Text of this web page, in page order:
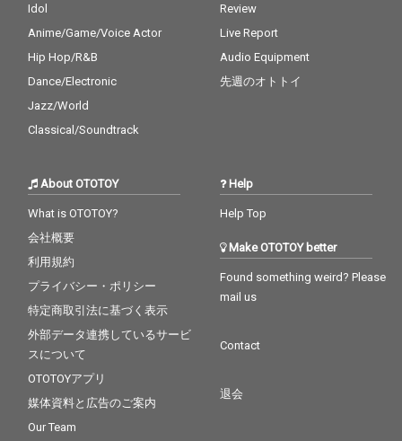
Idol
Anime/Game/Voice Actor
Hip Hop/R&B
Dance/Electronic
Jazz/World
Classical/Soundtrack
Review
Live Report
Audio Equipment
先週のオトトイ
About OTOTOY
What is OTOTOY?
会社概要
利用規約
プライバシー・ポリシー
特定商取引法に基づく表示
外部データ連携しているサービ
スについて
OTOTOYアプリ
媒体資料と広告のご案内
Our Team
Help
Help Top
Make OTOTOY better
Found something weird? Please
mail us
Contact
退会